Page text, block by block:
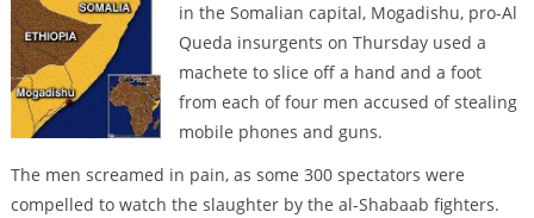
in the Somalian capital, Mogadishu, pro-Al
Queda insurgents on Thursday used a
machete to slice off a hand and a foot
from each of four men accused of stealing
mobile phones and guns.
The men screamed in pain, as some 300 spectators were
compelled to watch the slaughter by the al-Shabaab fighters.